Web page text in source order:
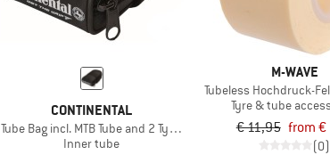
CONTINENTAL
Tube Bag incl. MTB Tube and 2 Tyre Levers MTB
Inner tube
M-WAVE
Tubeless Hochdruck-
Tyre & tube
€ 11,95 from €
(0)